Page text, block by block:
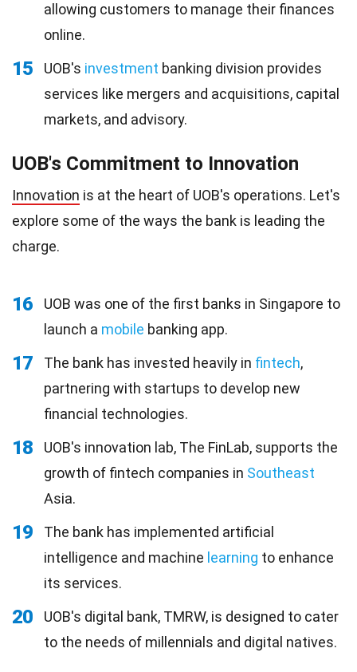
allowing customers to manage their finances
online.
15 UOB's investment banking division provides
services like mergers and acquisitions, capital
markets, and advisory.
UOB's Commitment to Innovation
Innovation is at the heart of UOB's operations. Let's
explore some of the ways the bank is leading the
charge.
16
UOB was one of the first banks in Singapore to
launch a mobile banking app.
17 The bank has invested heavily in fintech,
partnering with startups to develop new
financial technologies.
18
UOB's innovation lab, The FinLab, supports the
growth of fintech companies in Southeast
Asia.
19
The bank has implemented artificial
intelligence and machine learning to enhance
its services.
20
UOB's digital bank, TMRW, is designed to cater
to the needs of millennials and digital natives.